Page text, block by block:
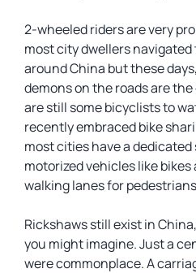
2-wheeled riders are very
most city dwellers
around China but these
demons on the roads are
are still some bicyclists to
recently embraced bike
most cities have a
motorized vehicles like
walking lanes for
Rickshaws still exist in
you might imagine. Just a
were commonplace. A